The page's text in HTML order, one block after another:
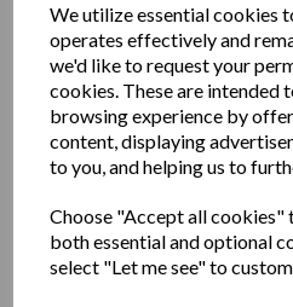
We utilize essential cookies
operates effectively and
we'd like to request your
cookies. These are intended
browsing experience by
content, displaying
to you, and helping us to
Choose "Accept all cookies"
both essential and optional
select "Let me see" to
Hotel Line
speed with